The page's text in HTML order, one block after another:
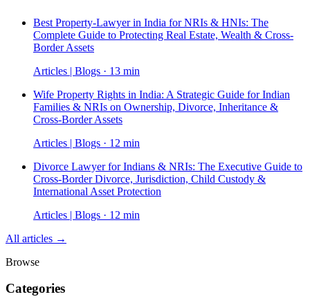
Best Property-Lawyer in India for NRIs & HNIs: The
Complete Guide to Protecting Real Estate, Wealth & Cross-
Border Assets
Articles | Blogs · 13 min
Wife Property Rights in India: A Strategic Guide for Indian
Families & NRIs on Ownership, Divorce, Inheritance &
Cross-Border Assets
Articles | Blogs · 12 min
Divorce Lawyer for Indians & NRIs: The Executive Guide to
Cross-Border Divorce, Jurisdiction, Child Custody &
International Asset Protection
Articles | Blogs · 12 min
All articles →
Browse
Categories